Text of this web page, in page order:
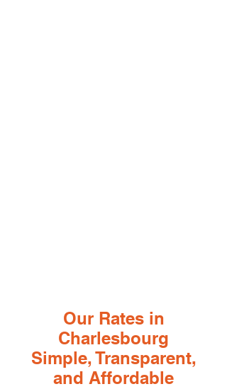
Our Rates in
Charlesbourg
Simple, Transparent,
and Affordable